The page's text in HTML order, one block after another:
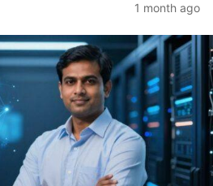
1 month ago